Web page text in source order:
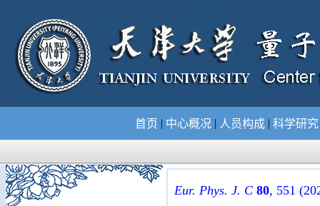
首页 | 中心概况 | 人员构成 | 科学研
Eur. Phys. J. C 80, 551